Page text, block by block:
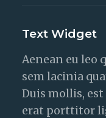
Text Widget
Aenean eu leo
sem lacinia
Duis mollis,
erat porttitor